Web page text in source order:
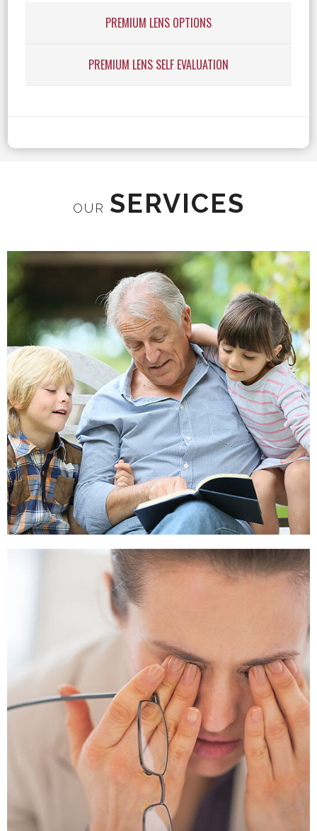
PREMIUM LENS OPTIONS
PREMIUM LENS SELF EVALUATION
OUR SERVICES